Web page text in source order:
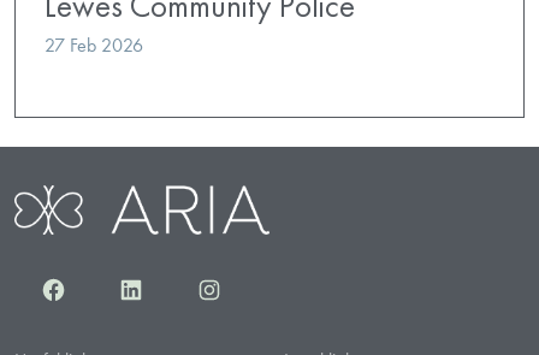
27 Feb 2026
FacebookLinkedInInstagram